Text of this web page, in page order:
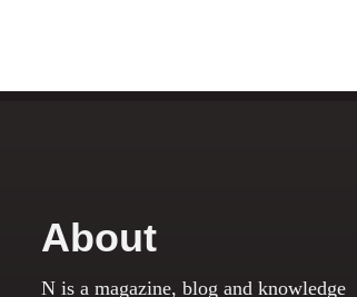
About
N is a magazine, blog and knowledge